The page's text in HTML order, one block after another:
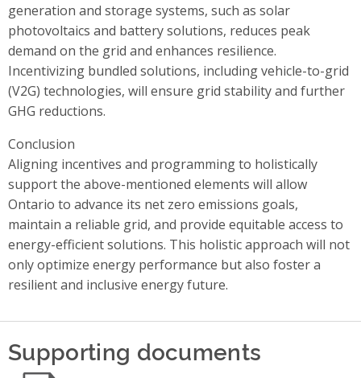
generation and storage systems, such as solar
photovoltaics and battery solutions, reduces peak
demand on the grid and enhances resilience.
Incentivizing bundled solutions, including vehicle-to-grid
(V2G) technologies, will ensure grid stability and further
GHG reductions.
Conclusion
Aligning incentives and programming to holistically
support the above-mentioned elements will allow
Ontario to advance its net zero emissions goals,
maintain a reliable grid, and provide equitable access to
energy-efficient solutions. This holistic approach will not
only optimize energy performance but also foster a
resilient and inclusive energy future.
Supporting documents